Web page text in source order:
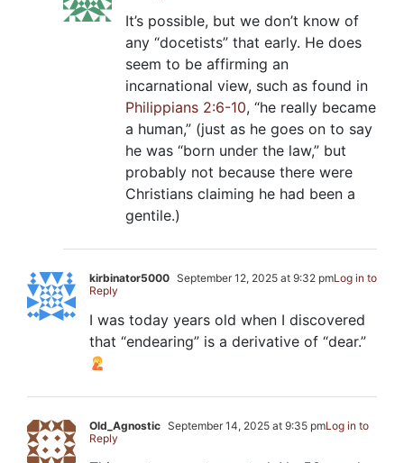
It’s possible, but we don’t know of
any “docetists” that early. He does
seem to be affirming an
incarnational view, such as found in
Philippians 2:6-10, “he really became
a human,” (just as he goes on to say
he was “born under the law,” but
probably not because there were
Christians claiming he had been a
gentile.)
kirbinator5000 September 12, 2025 at 9:32 pmLog in to
Reply
I was today years old when I discovered
that “endearing” is a derivative of “dear.”
Old_Agnostic September 14, 2025 at 9:35 pmLog in to
Reply